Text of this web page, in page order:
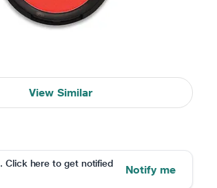
View Similar
. Click here to get notified
Notify me